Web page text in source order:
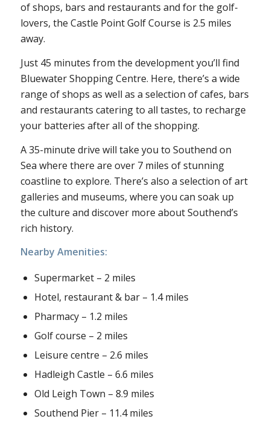
of shops, bars and restaurants and for the golf-
lovers, the Castle Point Golf Course is 2.5 miles
away.
Just 45 minutes from the development you’ll find
Bluewater Shopping Centre. Here, there’s a wide
range of shops as well as a selection of cafes, bars
and restaurants catering to all tastes, to recharge
your batteries after all of the shopping.
A 35-minute drive will take you to Southend on
Sea where there are over 7 miles of stunning
coastline to explore. There’s also a selection of art
galleries and museums, where you can soak up
the culture and discover more about Southend’s
rich history.
Nearby Amenities:
Supermarket – 2 miles
Hotel, restaurant & bar – 1.4 miles
Pharmacy – 1.2 miles
Golf course – 2 miles
Leisure centre – 2.6 miles
Hadleigh Castle – 6.6 miles
Old Leigh Town – 8.9 miles
Southend Pier – 11.4 miles